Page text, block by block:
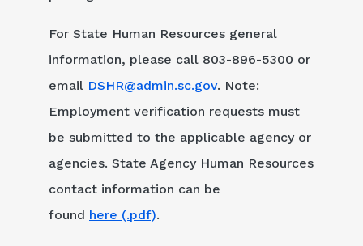
For State Human Resources general
information, please call 803-896-5300 or
email DSHR@admin.sc.gov. Note:
Employment verification requests must
be submitted to the applicable agency or
agencies. State Agency Human Resources
contact information can be
found here (.pdf).